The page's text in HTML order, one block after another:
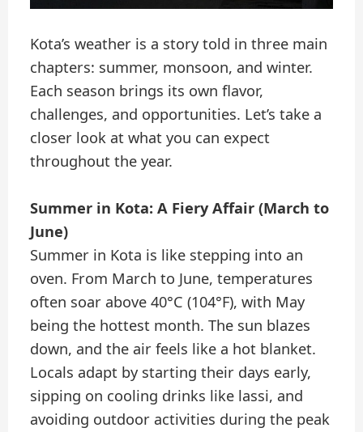
Kota’s weather is a story told in three main
chapters: summer, monsoon, and winter.
Each season brings its own flavor,
challenges, and opportunities. Let’s take a
closer look at what you can expect
throughout the year.
Summer in Kota: A Fiery Affair (March to
June)
Summer in Kota is like stepping into an
oven. From March to June, temperatures
often soar above 40°C (104°F), with May
being the hottest month. The sun blazes
down, and the air feels like a hot blanket.
Locals adapt by starting their days early,
sipping on cooling drinks like lassi, and
avoiding outdoor activities during the peak